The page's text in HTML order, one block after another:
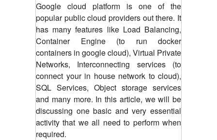
Google cloud platform is one of the
popular public cloud providers out there. It
has many features like Load Balancing,
Container Engine (to run docker
containers in google cloud), Virtual Private
Networks, Interconnecting services (to
connect your in house network to cloud),
SQL Services, Object storage services
and many more. In this article, we will be
discussing one basic and very essential
activity that we all need to perform when
required.